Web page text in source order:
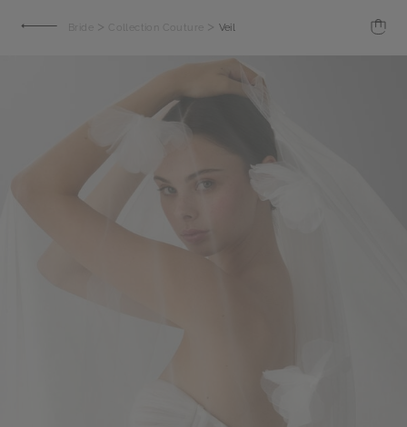
Bride > Collection Couture > Veil